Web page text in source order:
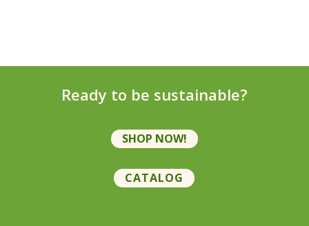
Ready to be sustainable?
SHOP NOW!
CATALOG